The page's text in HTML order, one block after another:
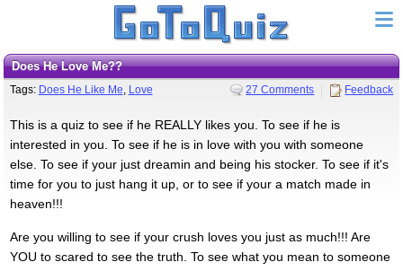
Does He Love Me??
Tags: Does He Like Me, Love 27 Comments Feedback
This is a quiz to see if he REALLY likes you. To see if he is
interested in you. To see if he is in love with you with someone
else. To see if your just dreamin and being his stocker. To see if it's
time for you to just hang it up, or to see if your a match made in
heaven!!!
Are you willing to see if your crush loves you just as much!!! Are
YOU to scared to see the truth. To see what you mean to someone